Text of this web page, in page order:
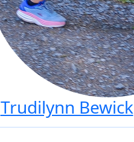
Trudilynn Bewick